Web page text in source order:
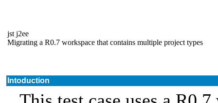
jst j2ee
Migrating a R0.7 workspace that contains multiple project types
Intoduction